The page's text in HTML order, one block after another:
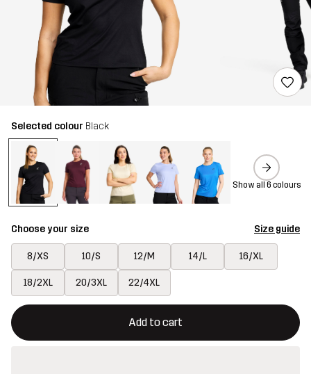
Selected colour Black
Show all 6 colours
Choose your size Size guide
8/XS 10/S 12/M 14/L 16/XL
18/2XL 20/3XL 22/4XL
Add to cart
This button will open a modal confirming a new item in
{{size}} not available